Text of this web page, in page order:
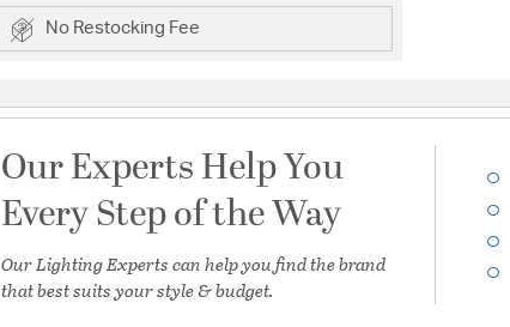
No Restocking Fee
Our Experts Help You
Every Step of the Way
Our Lighting Experts can help you find the brand
that best suits your style & budget.